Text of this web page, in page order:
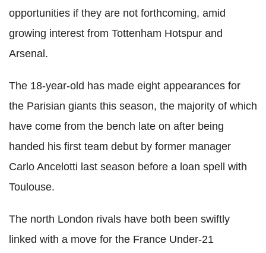
opportunities if they are not forthcoming, amid
growing interest from Tottenham Hotspur and
Arsenal.
The 18-year-old has made eight appearances for
the Parisian giants this season, the majority of which
have come from the bench late on after being
handed his first team debut by former manager
Carlo Ancelotti last season before a loan spell with
Toulouse.
The north London rivals have both been swiftly
linked with a move for the France Under-21